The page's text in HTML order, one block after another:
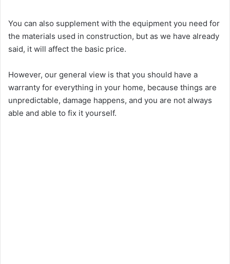
y
V
i
d
You can also supplement with the equipment you need for
the materials used in construction, but as we have already
said, it will affect the basic price.
However, our general view is that you should have a
warranty for everything in your home, because things are
unpredictable, damage happens, and you are not always
able and able to fix it yourself.